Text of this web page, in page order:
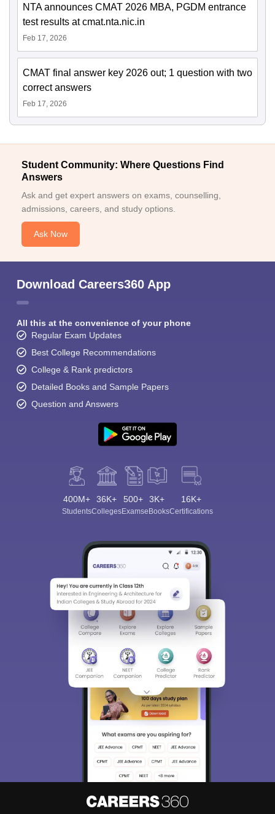
NTA announces CMAT 2026 MBA, PGDM entrance
test results at cmat.nta.nic.in
Feb 17, 2026
CMAT final answer key 2026 out; 1 question with two
correct answers
Feb 17, 2026
Student Community: Where Questions Find
Answers
Ask and get expert answers on exams, counselling,
admissions, careers, and study options.
Ask Now
Download Careers360 App
All this at the convenience of your phone
Regular Exam Updates
Best College Recommendations
College & Rank predictors
Detailed Books and Sample Papers
Question and Answers
400M+
Students
36K+
Colleges
500+
Exams
3K+
eBooks
16K+
Certifications